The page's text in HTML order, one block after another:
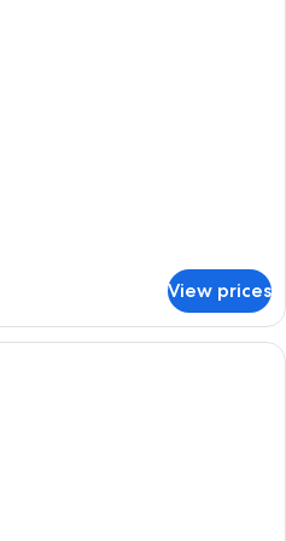
View prices
A modern living room with a sofa,